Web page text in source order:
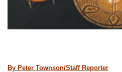
By Peter Townson/Staff Reporter